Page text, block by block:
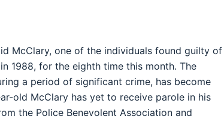
McClary, one of the individuals found guilty of
1988, for the eighth time this month. The
a period of significant crime, has become
old McClary has yet to receive parole in his
the Police Benevolent Association and